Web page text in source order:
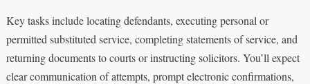
Key tasks include locating defendants, executing personal or
permitted substituted service, completing statements of service, and
returning documents to courts or instructing solicitors. You’ll expect
clear communication of attempts, prompt electronic confirmations,